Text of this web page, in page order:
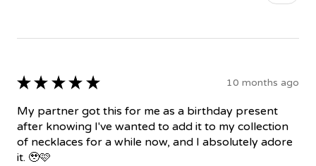
★ ★ ★ ★ ★ 10 months ago
My partner got this for me as a birthday present
after knowing I've wanted to add it to my collection
of necklaces for a while now, and I absolutely adore
it. 🥹🩷